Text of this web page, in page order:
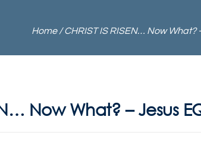
Home /CHRIST IS RISEN… Now What?
Now What? – Jesus